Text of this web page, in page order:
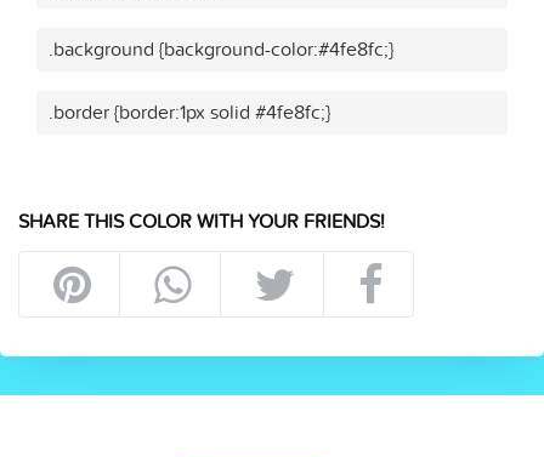
.background {background-color:#4fe8fc;}
.border {border:1px solid #4fe8fc;}
SHARE THIS COLOR WITH YOUR FRIENDS!